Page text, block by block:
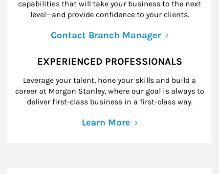
capabilities that will take your business to the next
level—and provide confidence to your clients.
Contact Branch Manager
EXPERIENCED PROFESSIONALS
Leverage your talent, hone your skills and build a
career at Morgan Stanley, where our goal is always to
deliver first-class business in a first-class way.
Learn More